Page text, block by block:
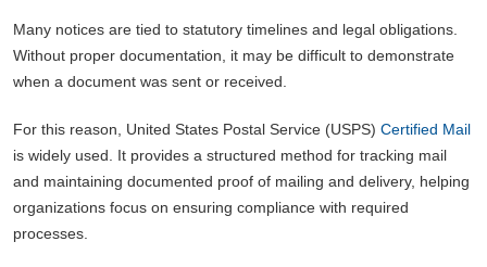
Many notices are tied to statutory timelines and legal obligations.
Without proper documentation, it may be difficult to demonstrate
when a document was sent or received.
For this reason, United States Postal Service (USPS) Certified Mail
is widely used. It provides a structured method for tracking mail
and maintaining documented proof of mailing and delivery, helping
organizations focus on ensuring compliance with required
processes.